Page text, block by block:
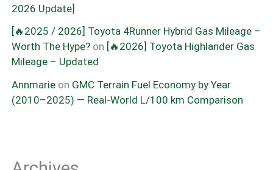
2026 Update]
[🔥2025 / 2026] Toyota 4Runner Hybrid Gas Mileage –
Worth The Hype? on [🔥2026] Toyota Highlander Gas
Mileage – Updated
Annmarie on GMC Terrain Fuel Economy by Year
(2010–2025) — Real-World L/100 km Comparison